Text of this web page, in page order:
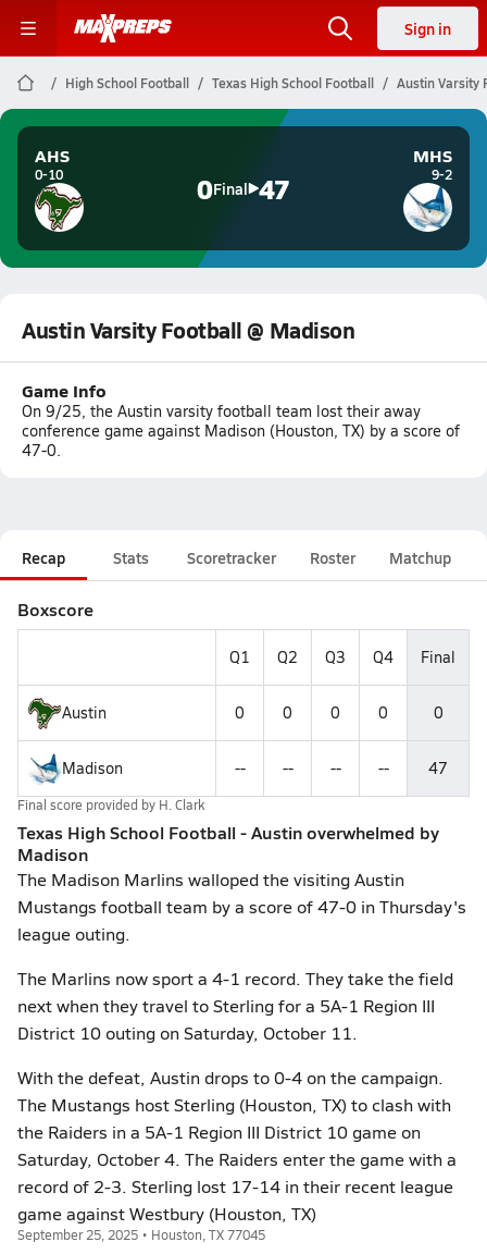
Sign in
High School Football Texas High School Football Austin Varsity
AHS
0-10 0Final 47
MHS
9-2
Austin Varsity Football @ Madison
Game Info
On 9/25, the Austin varsity football team lost their away
conference game against Madison (Houston, TX) by a score of
47-0.
Recap Stats Scoretracker Roster Matchup
Boxscore
Q1 Q2 Q3 Q4 Final
Austin 0 0 0 0 0
Madison -- -- -- -- 47
Final score provided by H. Clark
Texas High School Football - Austin overwhelmed by
Madison
The Madison Marlins walloped the visiting Austin
Mustangs football team by a score of 47-0 in Thursday's
league outing.
The Marlins now sport a 4-1 record. They take the field
next when they travel to Sterling for a 5A-1 Region III
District 10 outing on Saturday, October 11.
With the defeat, Austin drops to 0-4 on the campaign.
The Mustangs host Sterling (Houston, TX) to clash with
the Raiders in a 5A-1 Region III District 10 game on
Saturday, October 4. The Raiders enter the game with a
record of 2-3. Sterling lost 17-14 in their recent league
game against Westbury (Houston, TX)
September 25, 2025 • Houston, TX 77045